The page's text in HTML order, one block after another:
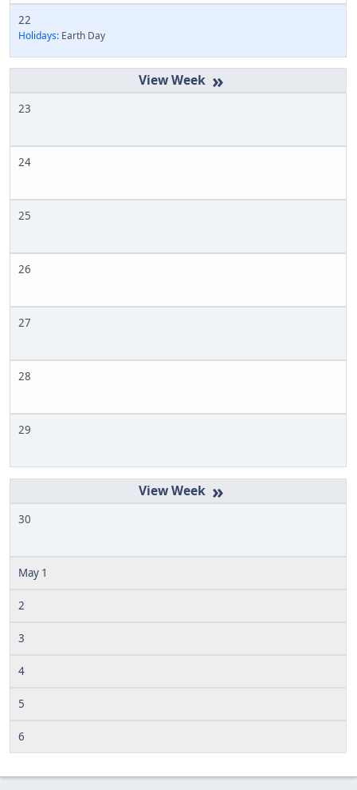
22
Holidays: Earth Day
»
23
24
25
26
27
28
29
»
30
May 1
2
3
4
5
6